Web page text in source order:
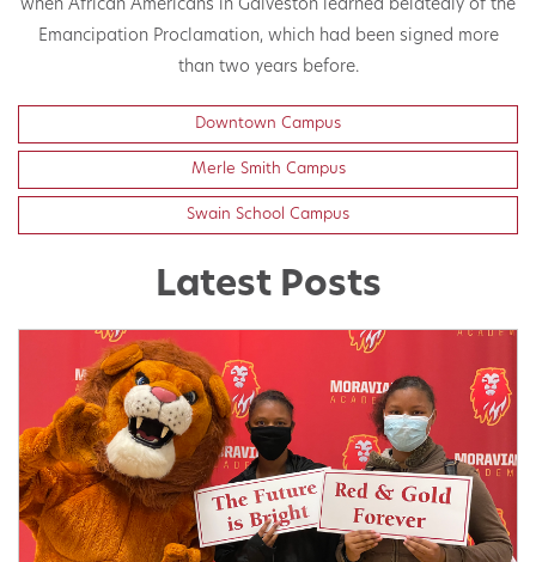
when African Americans in Galveston learned belatedly of the
Emancipation Proclamation, which had been signed more
than two years before.
Downtown Campus
Merle Smith Campus
Swain School Campus
Latest Posts